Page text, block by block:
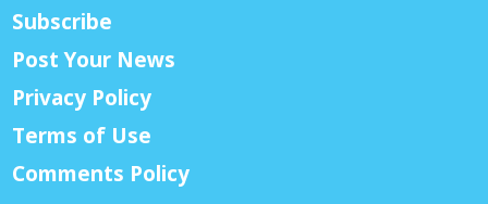
Subscribe
Post Your News
Privacy Policy
Terms of Use
Comments Policy